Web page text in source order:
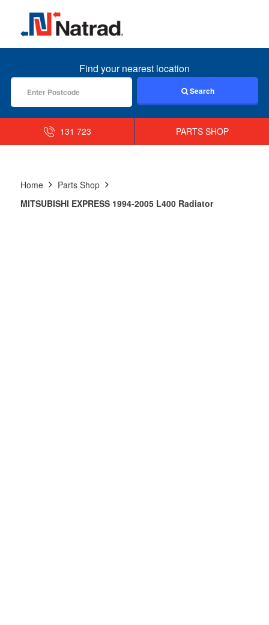
MENU
Find your nearest location
Search
131 723 PARTS SHOP
Home
Parts Shop
MITSUBISHI EXPRESS 1994-2005 L400 Radiator